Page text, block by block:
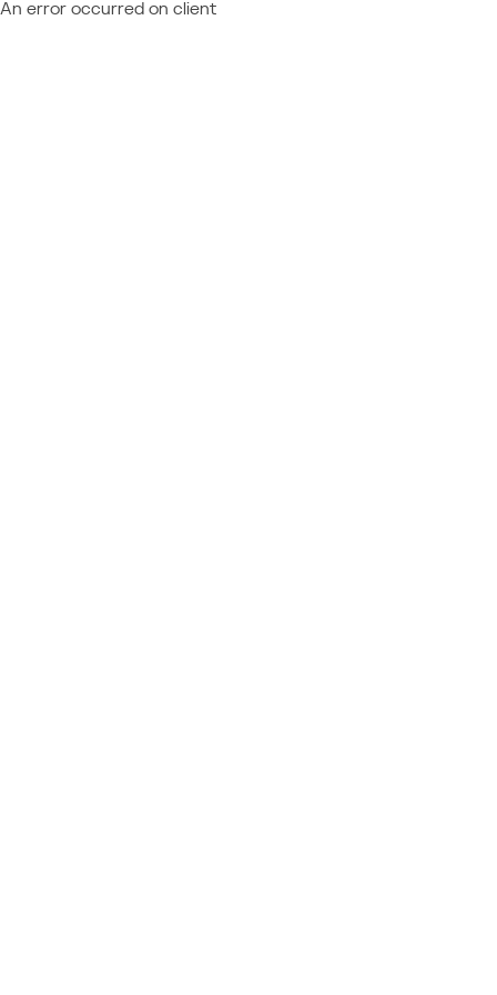
An error occurred on client